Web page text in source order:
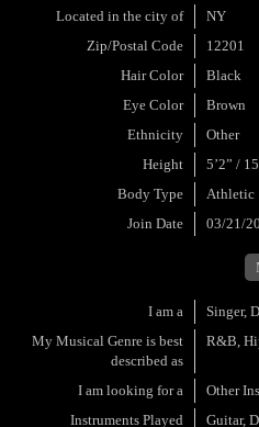
Located in the city of
NY
Zip/Postal Code
12201
Hair Color
Black
Eye Color
Brown
Ethnicity
Other
Height
5’2” /
Body Type
Athletic
Join Date
03/21/
I am a
Singer,
My Musical Genre is best
described as
R&B,
I am looking for a
Other
Instruments Played
Guitar,